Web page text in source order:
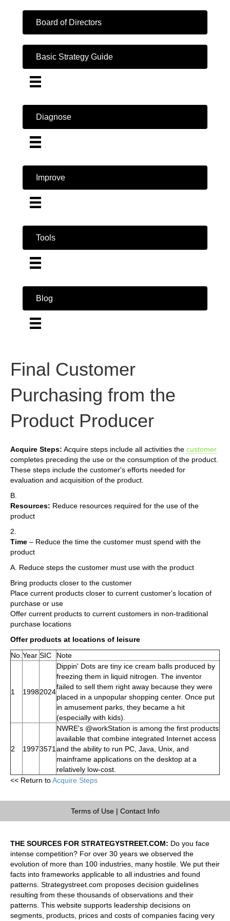
Board of Directors
Basic Strategy Guide
Diagnose
Improve
Tools
Blog
Final Customer
Purchasing from the
Product Producer
Acquire Steps: Acquire steps include all activities the customer
completes preceding the use or the consumption of the product.
These steps include the customer's efforts needed for
evaluation and acquisition of the product.
B.
Resources: Reduce resources required for the use of the
product
2.
Time – Reduce the time the customer must spend with the
product
A. Reduce steps the customer must use with the product
Bring products closer to the customer
Place current products closer to current customer's location of
purchase or use
Offer current products to current customers in non-traditional
purchase locations
Offer products at locations of leisure
No. Year SIC Note
1 19982024
Dippin' Dots are tiny ice cream balls produced by
freezing them in liquid nitrogen. The inventor
failed to sell them right away because they were
placed in a unpopular shopping center. Once put
in amusement parks, they became a hit
(especially with kids).
2 19973571
NWRE's @workStation is among the first products
available that combine integrated Internet access
and the ability to run PC, Java, Unix, and
mainframe applications on the desktop at a
relatively low-cost.
<< Return toAcquire Steps
Terms of Use| Contact Info
THE SOURCES FOR STRATEGYSTREET.COM: Do you face
intense competition? For over 30 years we observed the
evolution of more than 100 industries, many hostile. We put their
facts into frameworks applicable to all industries and found
patterns. Strategystreet.com proposes decision guidelines
resulting from these thousands of observations and their
patterns. This website supports leadership decisions on
segments, products, prices and costs of companies facing very